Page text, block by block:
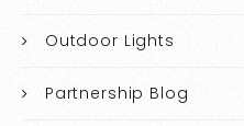
Outdoor Lights
Partnership Blog